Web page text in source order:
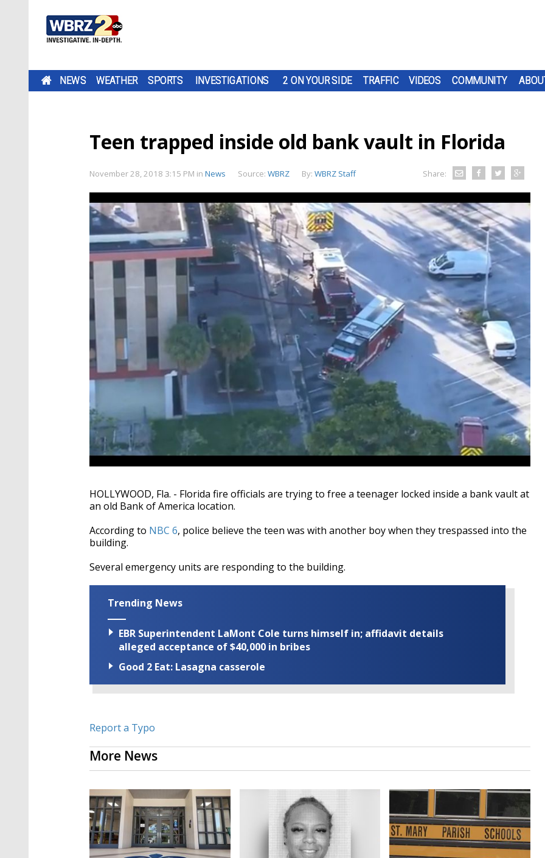
NEWS WEATHER SPORTS INVESTIGATIONS 2 ON YOUR SIDE TRAFFIC VIDEOS COMMUNITY
Teen trapped inside old bank vault in Florida
November 28, 2018 3:15 PM in News Source: WBRZ By: WBRZ Staff Share:
HOLLYWOOD, Fla. - Florida fire officials are trying to free a teenager locked inside a bank vault at
an old Bank of America location.
According to NBC 6, police believe the teen was with another boy when they trespassed into the
building.
Several emergency units are responding to the building.
Trending News
EBR Superintendent LaMont Cole turns himself in; affidavit details
alleged acceptance of $40,000 in bribes
Good 2 Eat: Lasagna casserole
Report a Typo
More News